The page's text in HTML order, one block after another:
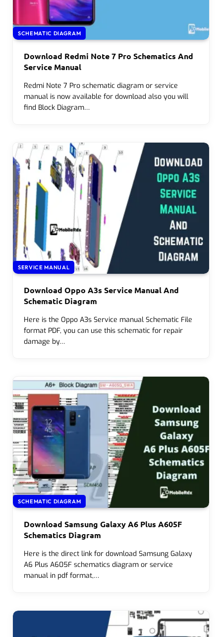
SCHEMATIC DIAGRAM
Download Redmi Note 7 Pro Schematics And
Service Manual
Redmi Note 7 Pro schematic diagram or service
manual is now available for download also you will
find Block Diagram…
SERVICE MANUAL
Download Oppo A3s Service Manual And
Schematic Diagram
Here is the Oppo A3s Service manual Schematic File
format PDF, you can use this schematic for repair
damage by…
SCHEMATIC DIAGRAM
Download Samsung Galaxy A6 Plus A605F
Schematics Diagram
Here is the direct link for download Samsung Galaxy
A6 Plus A605F schematics diagram or service
manual in pdf format,…